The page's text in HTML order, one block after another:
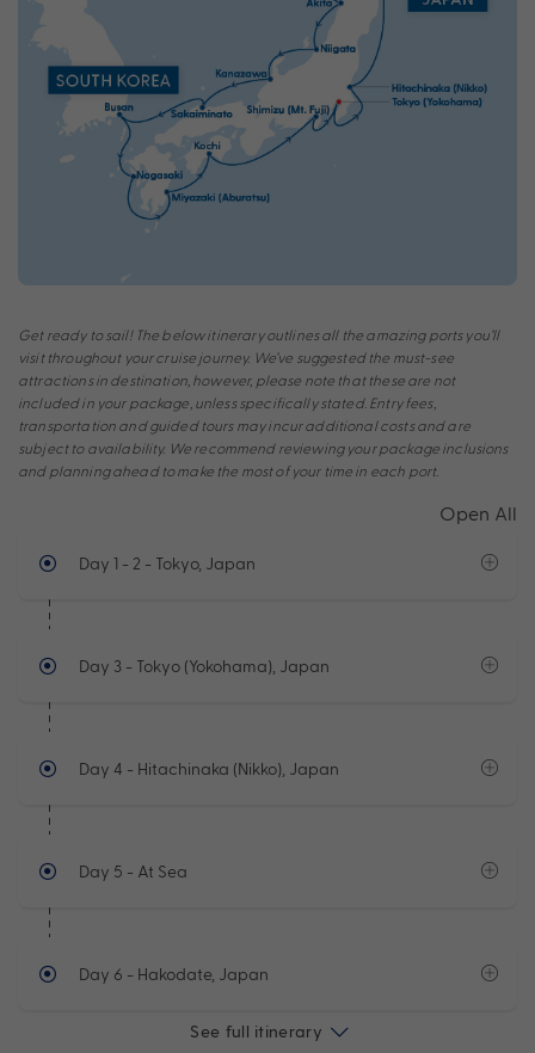
Get ready to sail! The below itinerary outlines all the amazing ports you’ll
visit throughout your cruise journey. We’ve suggested the must-see
attractions in destination, however, please note that these are not
included in your package, unless specifically stated. Entry fees,
transportation and guided tours may incur additional costs and are
subject to availability. We recommend reviewing your package inclusions
and planning ahead to make the most of your time in each port.
Open All
Day 1 - 2 - Tokyo, Japan
Day 3- Tokyo (Yokohama), Japan
Day 4 - Hitachinaka (Nikko), Japan
Day 5 - At Sea
Day 6 - Hakodate, Japan
See full itinerary